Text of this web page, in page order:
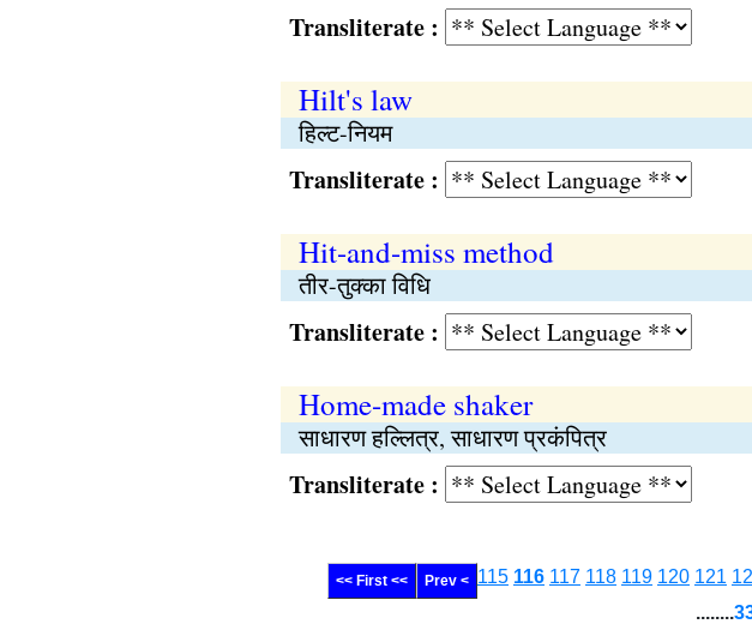
Transliterate :
Hilt's law
हिल्ट-नियम
Transliterate :
Hit-and-miss method
तीर-तुक्का विधि
Transliterate :
Home-made shaker
साधारण हल्लित्र, साधारण प्रकंपित्र
Transliterate :
<< First << Prev < 115 116 117 118 119 120 121
........